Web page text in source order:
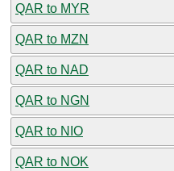
QAR to MYR
QAR to MZN
QAR to NAD
QAR to NGN
QAR to NIO
QAR to NOK